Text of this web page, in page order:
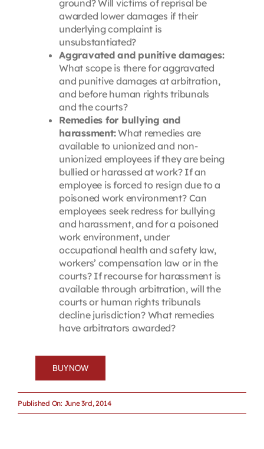
ground? Will victims of reprisal be
awarded lower damages if their
underlying complaint is
unsubstantiated?
Aggravated and punitive damages:
What scope is there for aggravated
and punitive damages at arbitration,
and before human rights tribunals
and the courts?
Remedies for bullying and
harassment:What remedies are
available to unionized and non-
unionized employees if they are being
bullied or harassed at work? If an
employee is forced to resign due to a
poisoned work environment? Can
employees seek redress for bullying
and harassment, and for a poisoned
work environment, under
occupational health and safety law,
workers’ compensation law or in the
courts? If recourse for harassment is
available through arbitration, will the
courts or human rights tribunals
decline jurisdiction? What remedies
have arbitrators awarded?
BUY NOW
Published On: June 3rd, 2014